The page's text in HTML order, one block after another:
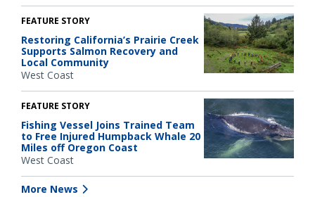
FEATURE STORY
Restoring California’s Prairie Creek
Supports Salmon Recovery and
Local Community
West Coast
FEATURE STORY
Fishing Vessel Joins Trained Team
to Free Injured Humpback Whale 20
Miles off Oregon Coast
West Coast
More News